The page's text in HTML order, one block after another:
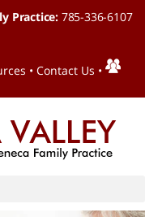
Practice: 785-336-6107
• Contact Us •